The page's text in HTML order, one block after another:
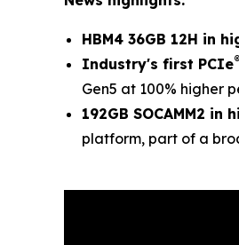
HBM4 36GB 12H in
Industry's first PCIe®
Gen5 at 100% higher
192GB SOCAMM2
platform, part of a